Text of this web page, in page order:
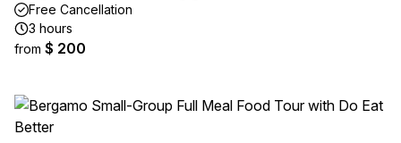
Free Cancellation
3 hours
from $ 200